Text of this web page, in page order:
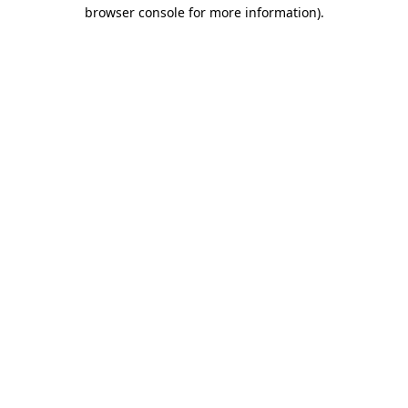
browser console for more information).